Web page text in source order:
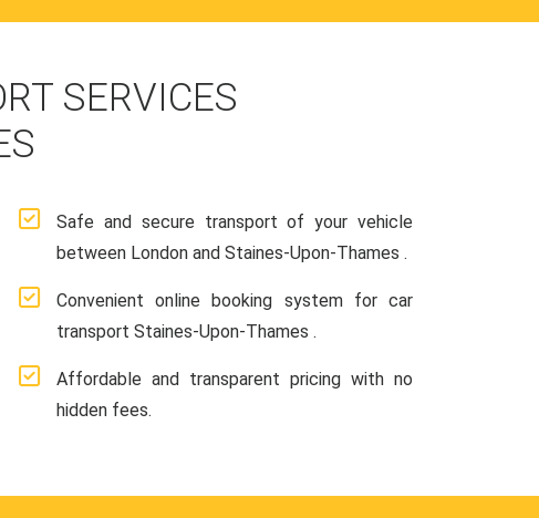
SERVICES
Safe and secure transport of your vehicle
between London and Staines-Upon-Thames .
Convenient online booking system for car
transport Staines-Upon-Thames .
Affordable and transparent pricing with no
hidden fees.